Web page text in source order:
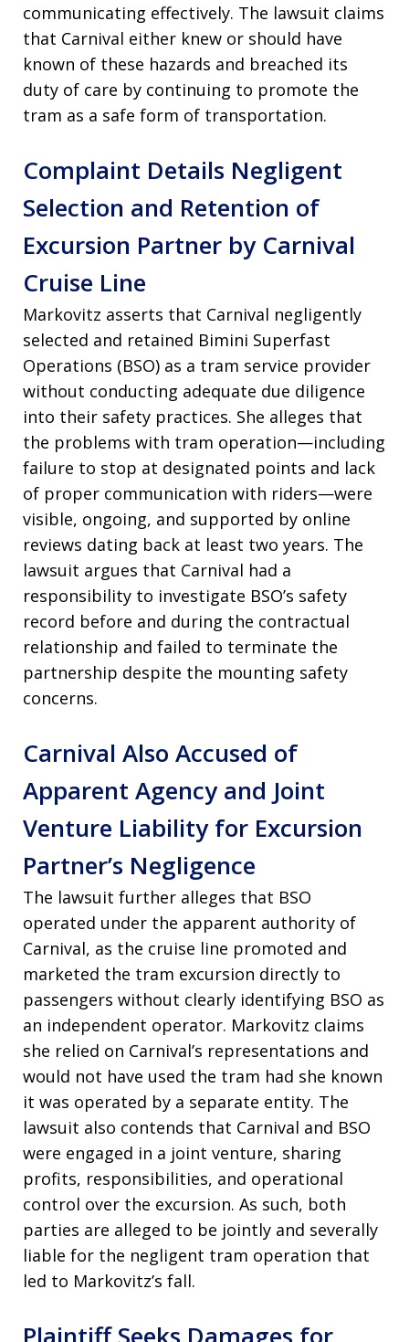
communicating effectively. The lawsuit claims
that Carnival either knew or should have
known of these hazards and breached its
duty of care by continuing to promote the
tram as a safe form of transportation.
Complaint Details Negligent
Selection and Retention of
Excursion Partner by Carnival
Cruise Line
Markovitz asserts that Carnival negligently
selected and retained Bimini Superfast
Operations (BSO) as a tram service provider
without conducting adequate due diligence
into their safety practices. She alleges that
the problems with tram operation—including
failure to stop at designated points and lack
of proper communication with riders—were
visible, ongoing, and supported by online
reviews dating back at least two years. The
lawsuit argues that Carnival had a
responsibility to investigate BSO’s safety
record before and during the contractual
relationship and failed to terminate the
partnership despite the mounting safety
concerns.
Carnival Also Accused of
Apparent Agency and Joint
Venture Liability for Excursion
Partner’s Negligence
The lawsuit further alleges that BSO
operated under the apparent authority of
Carnival, as the cruise line promoted and
marketed the tram excursion directly to
passengers without clearly identifying BSO as
an independent operator. Markovitz claims
she relied on Carnival’s representations and
would not have used the tram had she known
it was operated by a separate entity. The
lawsuit also contends that Carnival and BSO
were engaged in a joint venture, sharing
profits, responsibilities, and operational
control over the excursion. As such, both
parties are alleged to be jointly and severally
liable for the negligent tram operation that
led to Markovitz’s fall.